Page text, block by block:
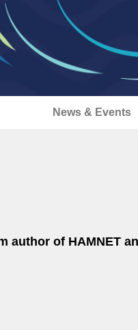
News & Events
author of HAMNET